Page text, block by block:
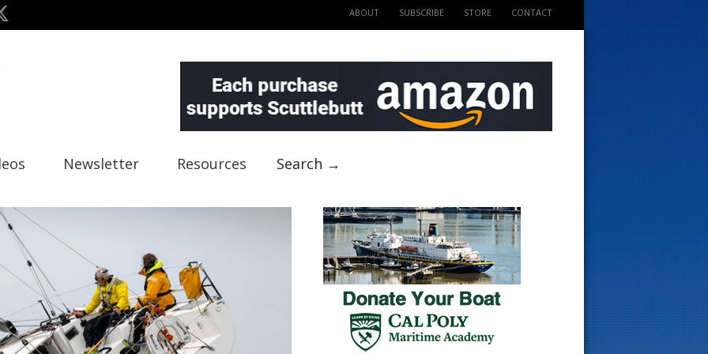
ABOUT SUBSCRIBE STORE CONTACT
Newsletter Resources Search →